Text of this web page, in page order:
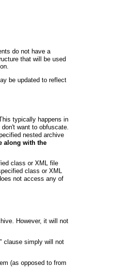
do not have a
that will be used
be updated to reflect
typically happens in
want to obfuscate.
nested archive
along with the
class or XML file
class or XML
not access any of
However, it will not
clause simply will not
(as opposed to from